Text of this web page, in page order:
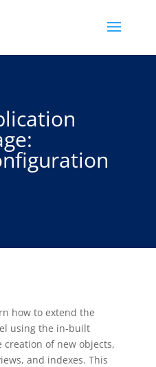
how to extend the
using the in-built
of new objects,
and indexes. This